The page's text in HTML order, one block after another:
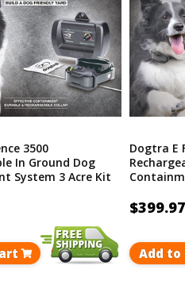
3500
In Ground Dog
System 3 Acre Kit
Dogtra E
$399.97
Add to